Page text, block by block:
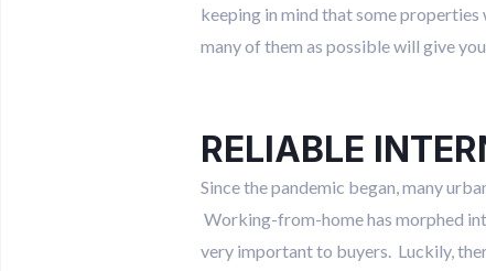
keeping in mind that some properties
many of them as possible will give
RELIABLE
Since the pandemic began, many
Working-from-home has morphed
very important to buyers. Luckily,